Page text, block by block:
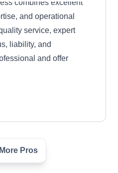
combines excellent
and operational
service, expert
liability, and
and offer
carePros